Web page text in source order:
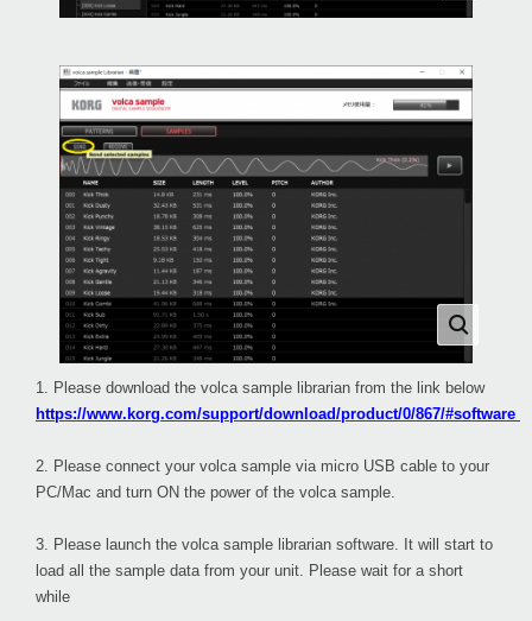
1. Please download the volca sample librarian from the link below
https://www.korg.com/support/download/product/0/867/#software
2. Please connect your volca sample via micro USB cable to your
PC/Mac and turn ON the power of the volca sample.
3. Please launch the volca sample librarian software. It will start to
load all the sample data from your unit. Please wait for a short
while